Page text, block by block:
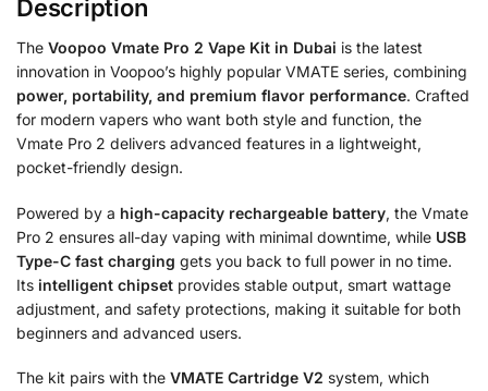
Description
The Voopoo Vmate Pro 2 Vape Kit in Dubai is the latest
innovation in Voopoo’s highly popular VMATE series, combining
power, portability, and premium flavor performance. Crafted
for modern vapers who want both style and function, the
Vmate Pro 2 delivers advanced features in a lightweight,
pocket-friendly design.
Powered by a high-capacity rechargeable battery, the Vmate
Pro 2 ensures all-day vaping with minimal downtime, while USB
Type-C fast charging gets you back to full power in no time.
Its intelligent chipset provides stable output, smart wattage
adjustment, and safety protections, making it suitable for both
beginners and advanced users.
The kit pairs with the VMATE Cartridge V2 system, which